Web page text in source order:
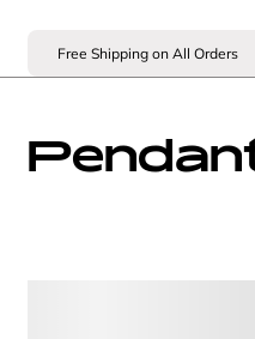
Free Shipping on All Orders